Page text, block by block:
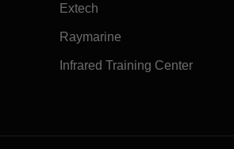
Extech
Raymarine
Infrared Training Center